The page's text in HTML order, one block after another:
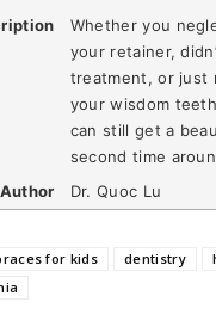
Whether you
your retainer,
treatment, or just
your wisdom
can still get a
second time
Author
Dr. Quoc Lu
for kids dentistry